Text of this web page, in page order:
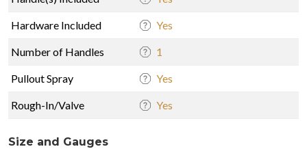
Hardware Included Yes
Number of Handles 1
Pullout Spray Yes
Rough-In/Valve Yes
Size and Gauges